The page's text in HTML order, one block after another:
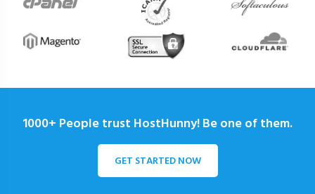
1000+ People trust HostHunny! Be one of them.
GET STARTED NOW